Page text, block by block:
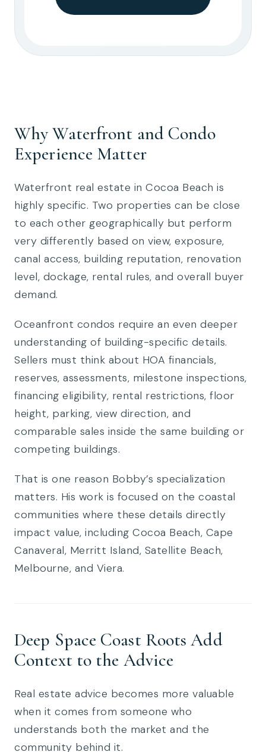
Why Waterfront and Condo
Experience Matter
Waterfront real estate in Cocoa Beach is
highly specific. Two properties can be close
to each other geographically but perform
very differently based on view, exposure,
canal access, building reputation, renovation
level, dockage, rental rules, and overall buyer
demand.
Oceanfront condos require an even deeper
understanding of building-specific details.
Sellers must think about HOA financials,
reserves, assessments, milestone inspections,
financing eligibility, rental restrictions, floor
height, parking, view direction, and
comparable sales inside the same building or
competing buildings.
That is one reason Bobby’s specialization
matters. His work is focused on the coastal
communities where these details directly
impact value, including Cocoa Beach, Cape
Canaveral, Merritt Island, Satellite Beach,
Melbourne, and Viera.
Deep Space Coast Roots Add
Context to the Advice
Real estate advice becomes more valuable
when it comes from someone who
understands both the market and the
community behind it.